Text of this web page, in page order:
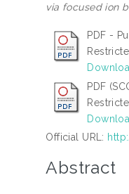
via focused ion
PDF -
PDF
Official URL:
Abstract